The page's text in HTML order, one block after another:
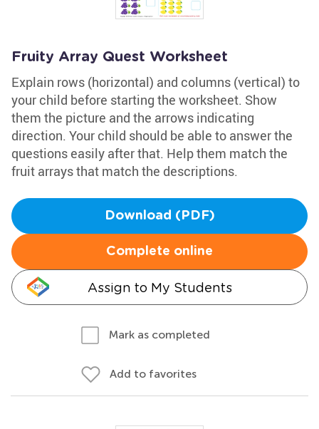
Fruity Array Quest Worksheet
Explain rows (horizontal) and columns (vertical) to
your child before starting the worksheet. Show
them the picture and the arrows indicating
direction. Your child should be able to answer the
questions easily after that. Help them match the
fruit arrays that match the descriptions.
Download (PDF)
Complete online
Assign to My Students
Mark as completed
Add to favorites